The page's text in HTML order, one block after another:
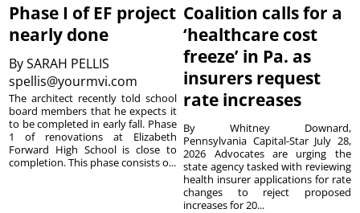
Phase I of EF project
nearly done
BySARAH PELLIS
spellis@yourmvi.com
The architect recently told school
board members that he expects it
to be completed in early fall. Phase
1 of renovations at Elizabeth
Forward High School is close to
completion. This phase consists o...
Coalition calls for a
‘healthcare cost
freeze’ in Pa. as
insurers request
rate increases
By Whitney Downard,
Pennsylvania Capital-Star July 28,
2026 Advocates are urging the
state agency tasked with reviewing
health insurer applications for rate
changes to reject proposed
increases for 20...